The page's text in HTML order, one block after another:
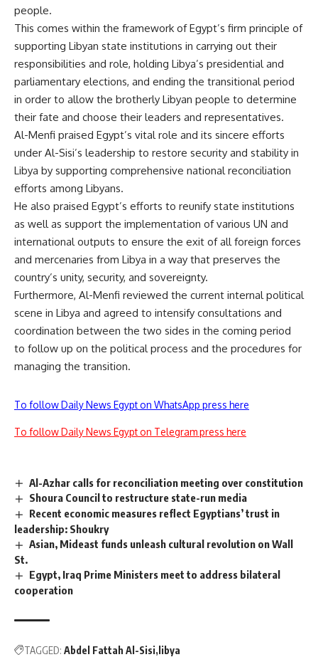
people.
This comes within the framework of Egypt’s firm principle of
supporting Libyan state institutions in carrying out their
responsibilities and role, holding Libya’s presidential and
parliamentary elections, and ending the transitional period
in order to allow the brotherly Libyan people to determine
their fate and choose their leaders and representatives.
Al-Menfi praised Egypt’s vital role and its sincere efforts
under Al-Sisi’s leadership to restore security and stability in
Libya by supporting comprehensive national reconciliation
efforts among Libyans.
He also praised Egypt’s efforts to reunify state institutions
as well as support the implementation of various UN and
international outputs to ensure the exit of all foreign forces
and mercenaries from Libya in a way that preserves the
country’s unity, security, and sovereignty.
Furthermore, Al-Menfi reviewed the current internal political
scene in Libya and agreed to intensify consultations and
coordination between the two sides in the coming period
to follow up on the political process and the procedures for
managing the transition.
To follow Daily News Egypt on WhatsApp press here
To follow Daily News Egypt on Telegram press here
Al-Azhar calls for reconciliation meeting over constitution
Shoura Council to restructure state-run media
Recent economic measures reflect Egyptians’ trust in
leadership: Shoukry
Asian, Mideast funds unleash cultural revolution on Wall
St.
Egypt, Iraq Prime Ministers meet to address bilateral
cooperation
TAGGED: Abdel Fattah Al-Sisi libya